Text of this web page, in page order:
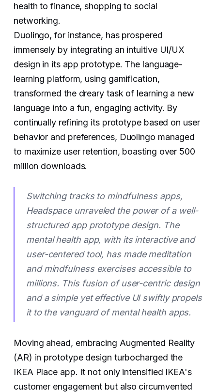
health to finance, shopping to social
networking.
Duolingo, for instance, has prospered
immensely by integrating an intuitive UI/UX
design in its app prototype. The language-
learning platform, using gamification,
transformed the dreary task of learning a new
language into a fun, engaging activity. By
continually refining its prototype based on user
behavior and preferences, Duolingo managed
to maximize user retention, boasting over 500
million downloads.
Switching tracks to mindfulness apps,
Headspace unraveled the power of a well-
structured app prototype design. The
mental health app, with its interactive and
user-centered tool, has made meditation
and mindfulness exercises accessible to
millions. This fusion of user-centric design
and a simple yet effective UI swiftly propels
it to the vanguard of mental health apps.
Moving ahead, embracing Augmented Reality
(AR) in prototype design turbocharged the
IKEA Place app. It not only intensified IKEA's
customer engagement but also circumvented